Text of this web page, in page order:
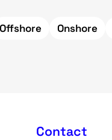
Offshore Onshore
Contact